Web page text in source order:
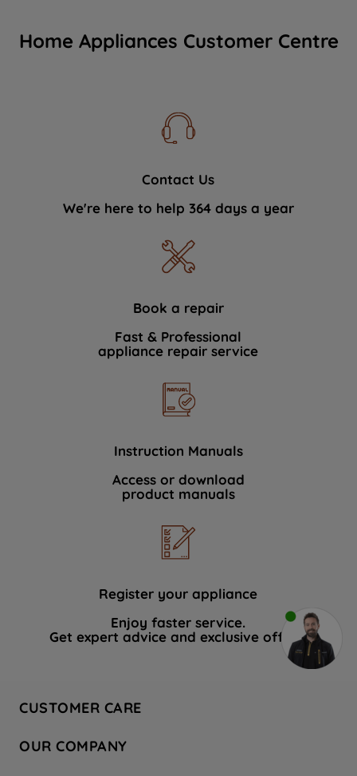
Home Appliances Customer Centre
Contact Us
We're here to help 364 days a year
Book a repair
Fast & Professional
appliance repair service
Instruction Manuals
Access or download
product manuals
Register your appliance
Enjoy faster service.
Get expert advice and exclusive offers.
CUSTOMER CARE
Hotpoint Service
OUR COMPANY